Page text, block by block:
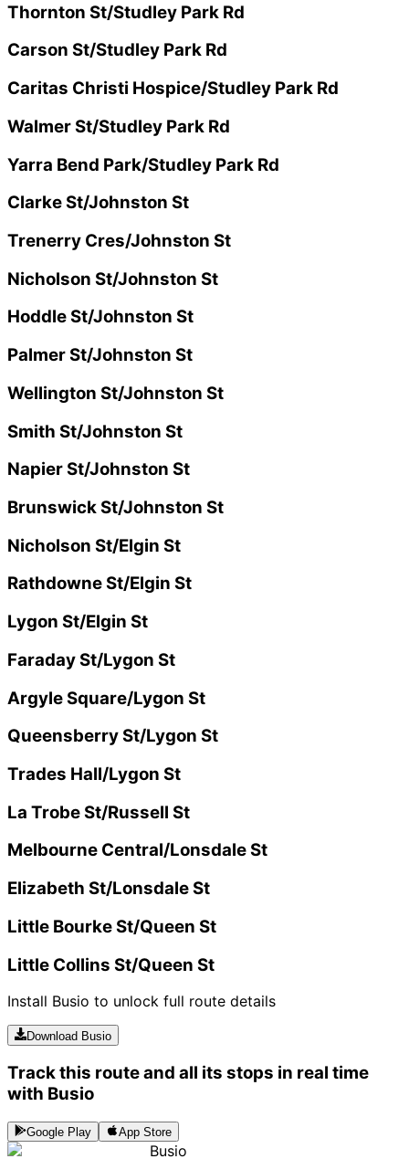
Thornton St/Studley Park Rd
Carson St/Studley Park Rd
Caritas Christi Hospice/Studley Park Rd
Walmer St/Studley Park Rd
Yarra Bend Park/Studley Park Rd
Clarke St/Johnston St
Trenerry Cres/Johnston St
Nicholson St/Johnston St
Hoddle St/Johnston St
Palmer St/Johnston St
Wellington St/Johnston St
Smith St/Johnston St
Napier St/Johnston St
Brunswick St/Johnston St
Nicholson St/Elgin St
Rathdowne St/Elgin St
Lygon St/Elgin St
Faraday St/Lygon St
Argyle Square/Lygon St
Queensberry St/Lygon St
Trades Hall/Lygon St
La Trobe St/Russell St
Melbourne Central/Lonsdale St
Elizabeth St/Lonsdale St
Little Bourke St/Queen St
Little Collins St/Queen St
Install Busio to unlock full route details
Download Busio
Track this route and all its stops in real time
with Busio
Google Play App Store
Busio